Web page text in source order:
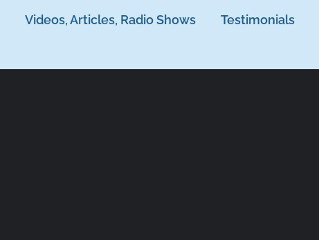
Videos, Articles, Radio Shows Testimonials